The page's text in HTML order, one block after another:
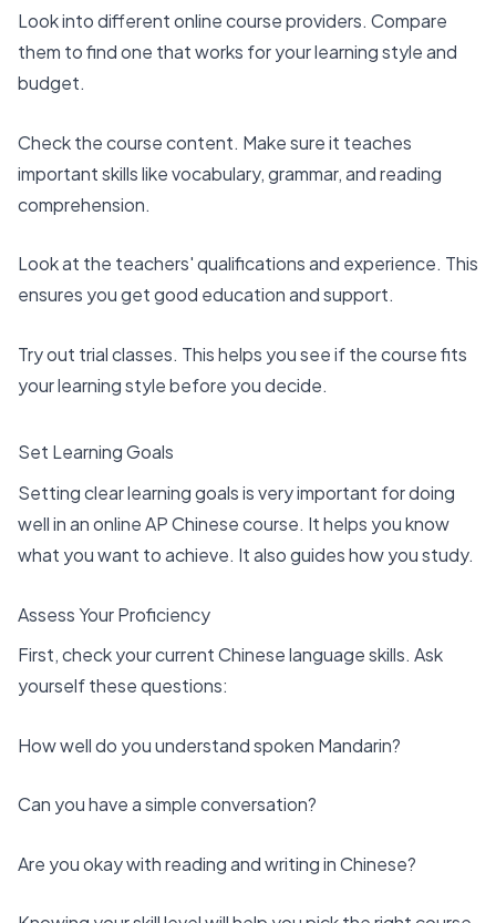
Look intodifferent online course providers. Compare
them to find one that works for your learning style and
budget.
Check the course content. Make sure it teaches
important skills like vocabulary, grammar, and reading
comprehension.
Look at the teachers' qualifications and experience. This
ensures you get good education and support.
Try out trial classes. This helps you see if the course fits
your learning style before you decide.
Set Learning Goals
Setting clear learning goals is very important for doing
well in an online AP Chinese course. It helps you know
what you want to achieve. It also guides how you study.
Assess Your Proficiency
First, check your current Chinese language skills. Ask
yourself these questions:
How well do you understand spoken Mandarin?
Can you have a simple conversation?
Are you okay with reading and writing in Chinese?